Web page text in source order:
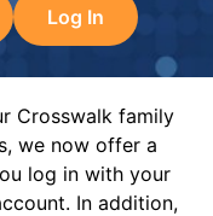
Log In
Crosswalk family
we now offer a
log in with your
In addition,